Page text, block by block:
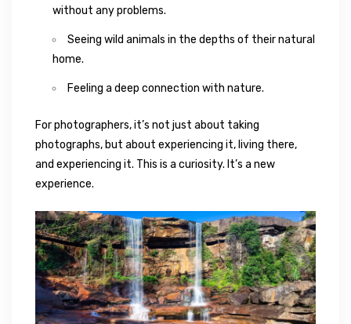
without any problems.
Seeing wild animals in the depths of their natural
home.
Feeling a deep connection with nature.
For photographers, it’s not just about taking
photographs, but about experiencing it, living there,
and experiencing it. This is a curiosity. It’s a new
experience.